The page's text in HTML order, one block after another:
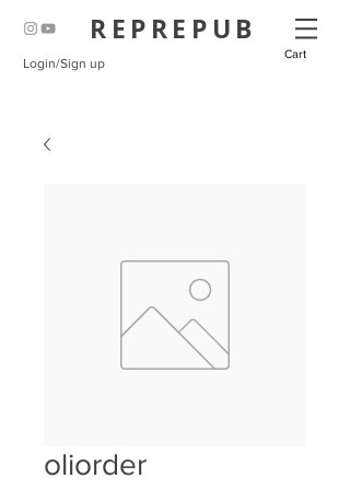
REPREPUB
Cart
Login/Sign up
oliorder